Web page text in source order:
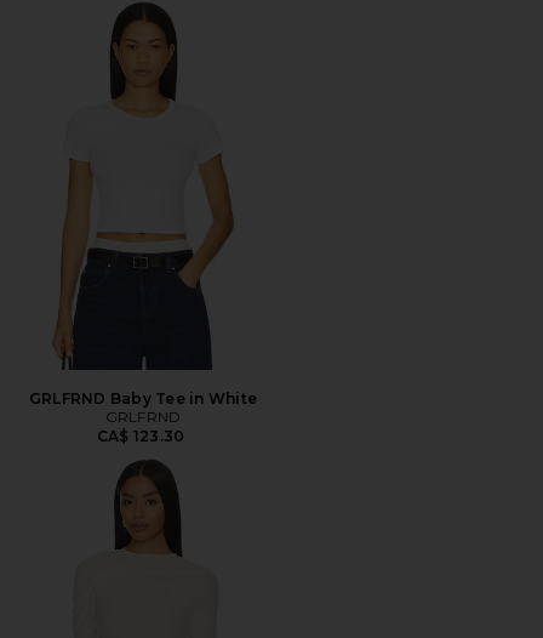
GRLFRND Baby Tee in White
GRLFRND
CA$ 123.30